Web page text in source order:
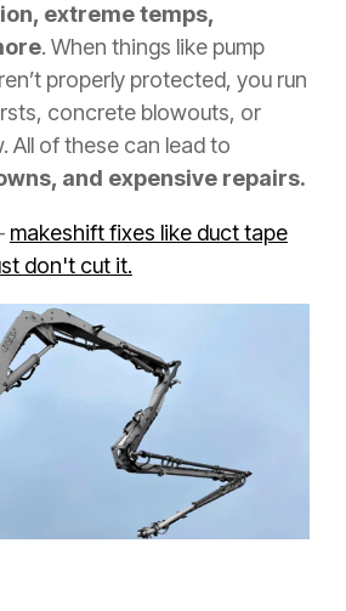
extreme temps,
. When things like pump
properly protected, you run
concrete blowouts, or
All of these can lead to
and expensive repairs.
makeshift fixes like duct tape
don't cut it.